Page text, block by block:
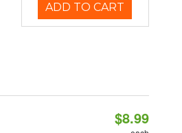
ADD TO CART
$8.99